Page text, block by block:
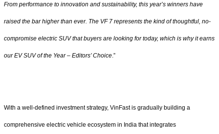
From performance to innovation and sustainability, this year’s winners have
raised the bar higher than ever. The VF 7 represents the kind of thoughtful, no-
compromise electric SUV that buyers are looking for today, which is why it earns
our EV SUV of the Year – Editors’ Choice.”
With a well-defined investment strategy, VinFast is gradually building a
comprehensive electric vehicle ecosystem in India that integrates